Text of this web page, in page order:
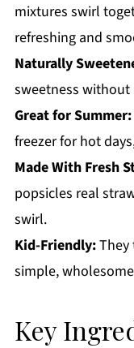
mixtures swirl
refreshing and
Naturally
sweetness without
Great for Summer:
freezer for hot
Made With Fresh
popsicles real
swirl.
Kid-Friendly:They
simple,
Key